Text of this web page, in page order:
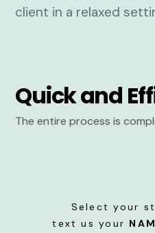
Quick and
The entire process is
Select your
text us your